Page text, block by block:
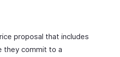
proposal that includes
they commit to a